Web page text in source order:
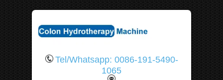
Tel/Whatsapp: 0086-191-5490-
1065